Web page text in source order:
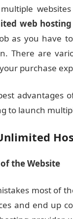
web hosting
as you have
There are
purchase
advantages
to launch
the Website
most of
and end up